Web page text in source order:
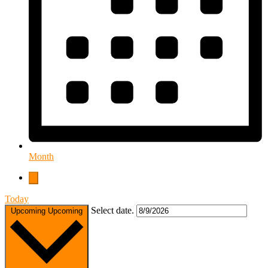
Month
Today
Upcoming Upcoming Select date.